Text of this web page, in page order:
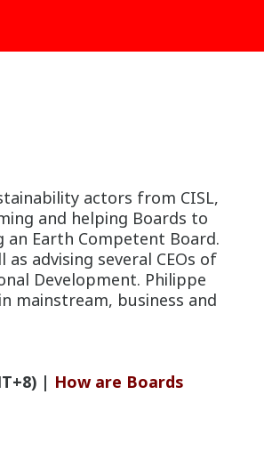
actors from CISL,
and helping Boards to
Earth Competent Board.
advising several CEOs of
Development. Philippe
mainstream, business and
| How are Boards